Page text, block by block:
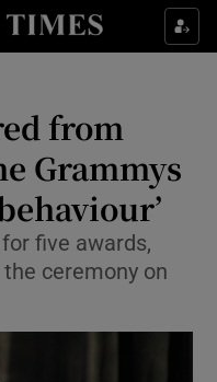
sub sections
sub sections
from
Grammys
five awards,
ceremony on